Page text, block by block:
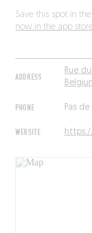
ADDRESS
Rue
PHONE Pas
WEBSITE
Save this spot in
now in the app